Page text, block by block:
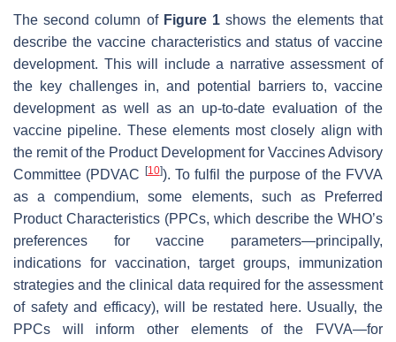
The second column of Figure 1 shows the elements that
describe the vaccine characteristics and status of vaccine
development. This will include a narrative assessment of
the key challenges in, and potential barriers to, vaccine
development as well as an up-to-date evaluation of the
vaccine pipeline. These elements most closely align with
the remit of the Product Development for Vaccines Advisory
Committee (PDVAC
[10]). To fulfil the purpose of the FVVA
as a compendium, some elements, such as Preferred
Product Characteristics (PPCs, which describe the WHO’s
preferences for vaccine parameters—principally,
indications for vaccination, target groups, immunization
strategies and the clinical data required for the assessment
of safety and efficacy), will be restated here. Usually, the
PPCs will inform other elements of the FVVA—for